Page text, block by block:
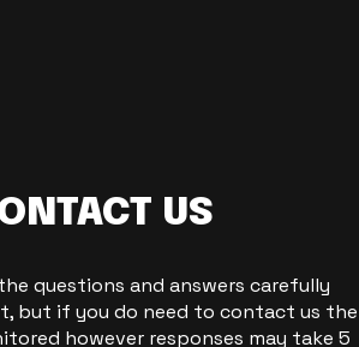
US
questions and answers carefully
but if you do need to contact us the
however responses may take 5